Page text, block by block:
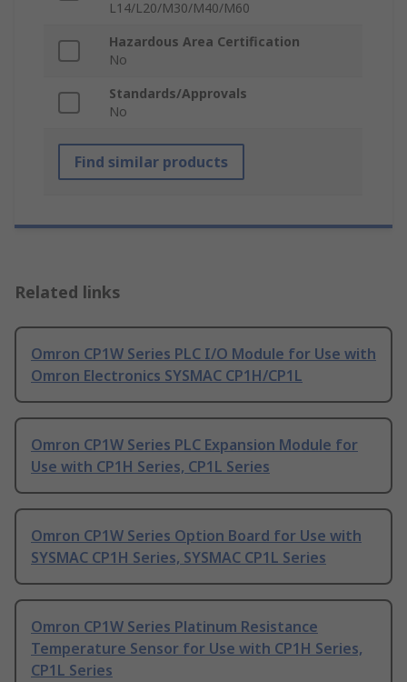
L14/L20/M30/M40/M60
Hazardous Area Certification
No
Standards/Approvals
No
Find similar products
Related links
Omron CP1W Series PLC I/O Module for Use with
Omron Electronics SYSMAC CP1H/CP1L
Omron CP1W Series PLC Expansion Module for
Use with CP1H Series, CP1L Series
Omron CP1W Series Option Board for Use with
SYSMAC CP1H Series, SYSMAC CP1L Series
Omron CP1W Series Platinum Resistance
Temperature Sensor for Use with CP1H Series,
CP1L Series